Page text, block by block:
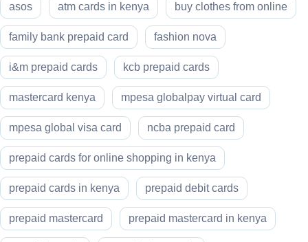
asos atm cards in kenya buy clothes from online
family bank prepaid card fashion nova
i&m prepaid cards kcb prepaid cards
mastercard kenya mpesa globalpay virtual card
mpesa global visa card ncba prepaid card
prepaid cards for online shopping in kenya
prepaid cards in kenya prepaid debit cards
prepaid mastercard prepaid mastercard in kenya